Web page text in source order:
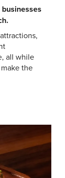
all while
the